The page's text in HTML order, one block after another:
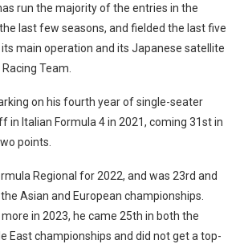
run the majority of the entries in the
last few seasons, and fielded the last five
main operation and its Japanese satellite
Team.
on his fourth year of single-seater
in Italian Formula 4 in 2021, coming 31st in
points.
Regional for 2022, and was 23rd and
Asian and European championships.
in 2023, he came 25th in both the
East championships and did not get a top-